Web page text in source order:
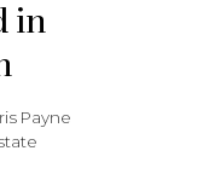
in
Payne